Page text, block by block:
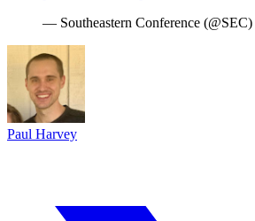
— Southeastern Conference (@SEC)
Paul Harvey